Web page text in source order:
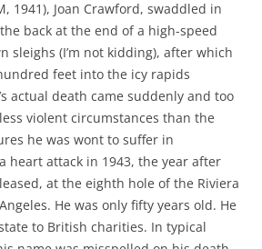
1941), Joan Crawford, swaddled in
back at the end of a high-speed
sleighs (I’m not kidding), after which
feet into the icy rapids
actual death came suddenly and too
violent circumstances than the
he was wont to suffer in
heart attack in 1943, the year after
at the eighth hole of the Riviera
He was only fifty years old. He
to British charities. In typical